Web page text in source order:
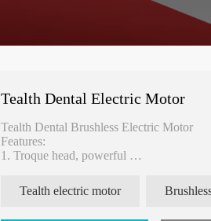
Tealth Dental Electric Motor
Tealth Dental Brushless Electric Motor
Features:
1. Troque head, powerful
3. Motor size: Φ22*L71mm
4. Voltage : DC24V
Tealth electric motor